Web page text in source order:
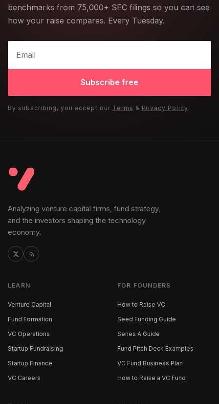
benchmarks from 75,000+ SEC filings so you can see
how your raise compares. Every Tuesday.
Subscribe free
By subscribing, you accept our Terms & Privacy Policy.
Analyzing venture capital firms, fund strategy,
and the investors shaping the technology
economy.
LEARN
Venture Capital
Fund Formation
VC Operations
Startup Fundraising
Startup Finance
VC Careers
FOR FOUNDERS
How to Raise VC
Seed Funding Guide
Series A Guide
Fund Pitch Deck Examples
VC Fund Business Plan
How to Raise a VC Fund